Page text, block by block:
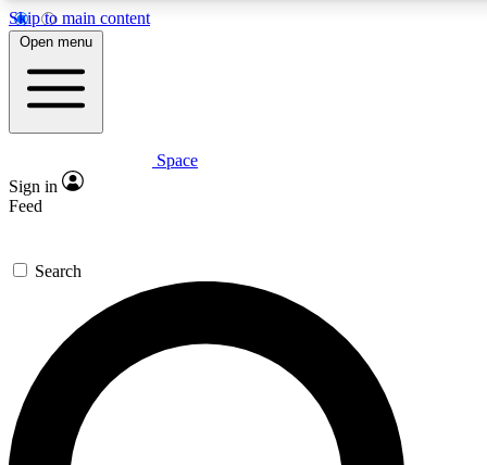
Skip to main content
5
PREMIUM BENEFITS
Expert insights
GET SPACE+ ACCESS QUICK
For the quickest way to join, enter your email below. We’ll
send a confirmation email and sign you up to Space.com
newsletters with the latest inspiration, expert advice and
exclusive offers.
Open menu
Space
Sign in
Feed
Search